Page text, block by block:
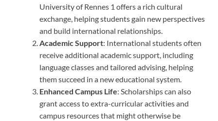
University of Rennes 1 offers a rich cultural
exchange, helping students gain new perspectives
and build international relationships.
Academic Support: International students often
receive additional academic support, including
language classes and tailored advising, helping
them succeed in a new educational system.
Enhanced Campus Life: Scholarships can also
grant access to extra-curricular activities and
campus resources that might otherwise be